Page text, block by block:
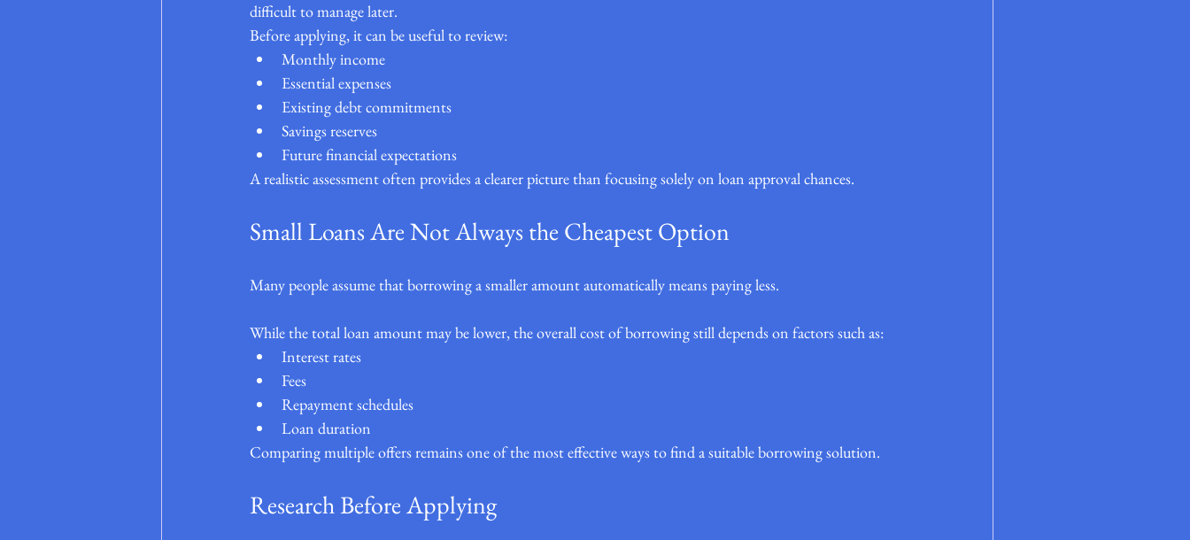
difficult to manage later.
Before applying, it can be useful to review:
Monthly income
Essential expenses
Existing debt commitments
Savings reserves
Future financial expectations
A realistic assessment often provides a clearer picture than focusing solely on loan approval chances.
Small Loans Are Not Always the Cheapest Option
Many people assume that borrowing a smaller amount automatically means paying less.
While the total loan amount may be lower, the overall cost of borrowing still depends on factors such as:
Interest rates
Fees
Repayment schedules
Loan duration
Comparing multiple offers remains one of the most effective ways to find a suitable borrowing solution.
Research Before Applying